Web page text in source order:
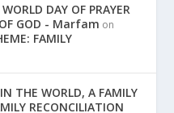
DAY OF PRAYER
OF GOD - Marfam on
FAMILY
THE WORLD, A FAMILY
RECONCILIATION